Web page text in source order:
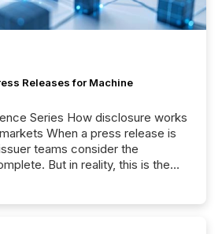
Releases for Machine
Series How disclosure works
When a press release is
teams consider the
But in reality, this is the